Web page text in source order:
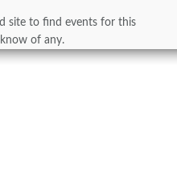
site to find events for this
of any.